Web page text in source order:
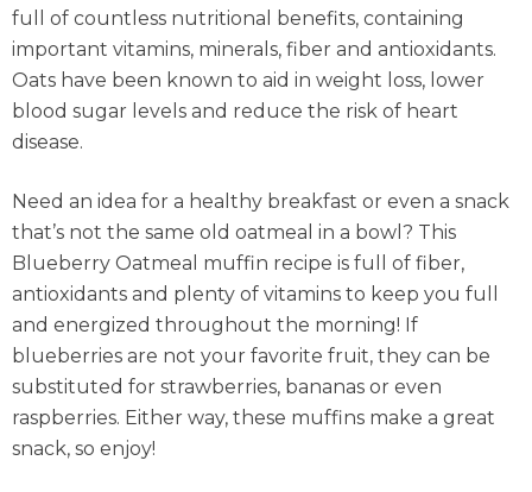
full of countless nutritional benefits, containing
important vitamins, minerals, fiber and antioxidants.
Oats have been known to aid in weight loss, lower
blood sugar levels and reduce the risk of heart
disease.
Need an idea for a healthy breakfast or even a snack
that’s not the same old oatmeal in a bowl? This
Blueberry Oatmeal muffin recipe is full of fiber,
antioxidants and plenty of vitamins to keep you full
and energized throughout the morning! If
blueberries are not your favorite fruit, they can be
substituted for strawberries, bananas or even
raspberries. Either way, these muffins make a great
snack, so enjoy!